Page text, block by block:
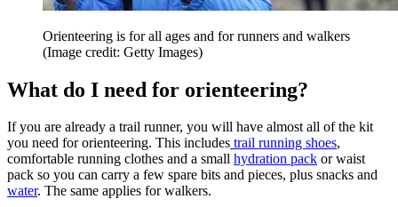
Orienteering is for all ages and for runners and walkers
(Image credit: Getty Images)
What do I need for orienteering?
If you are already a trail runner, you will have almost all of the kit
you need for orienteering. This includes trail running shoes,
comfortable running clothes and a small hydration pack or waist
pack so you can carry a few spare bits and pieces, plus snacks and
water. The same applies for walkers.